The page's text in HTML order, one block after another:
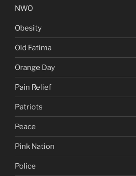
NWO
Obesity
Old Fatima
Orange Day
Pain Relief
Patriots
Peace
Pink Nation
Police